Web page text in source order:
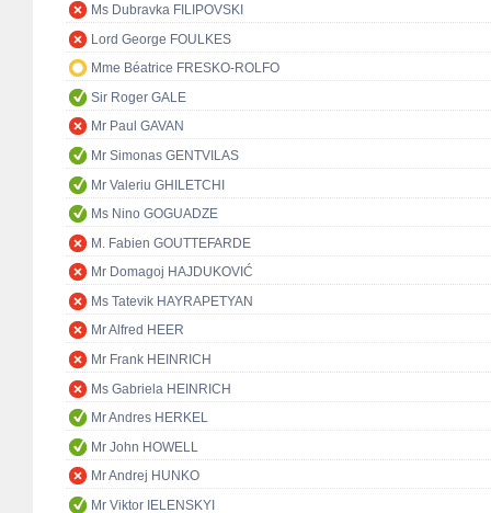
Ms Dubravka FILIPOVSKI
Lord George FOULKES
Mme Béatrice FRESKO-ROLFO
Sir Roger GALE
Mr Paul GAVAN
Mr Simonas GENTVILAS
Mr Valeriu GHILETCHI
Ms Nino GOGUADZE
M. Fabien GOUTTEFARDE
Mr Domagoj HAJDUKOVIĆ
Ms Tatevik HAYRAPETYAN
Mr Alfred HEER
Mr Frank HEINRICH
Ms Gabriela HEINRICH
Mr Andres HERKEL
Mr John HOWELL
Mr Andrej HUNKO
Mr Viktor IELENSKYI